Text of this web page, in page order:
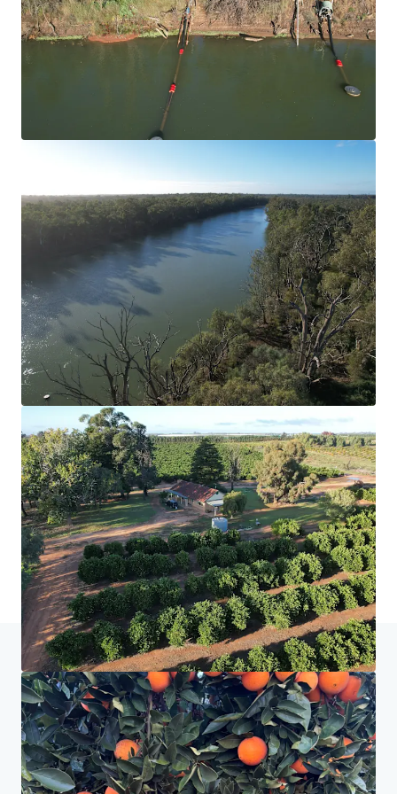
Home Search results Nangiloc & Orange One
Investor Center